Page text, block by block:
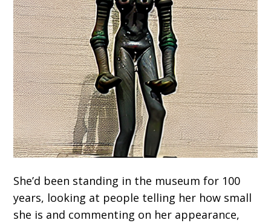
She’d been standing in the museum for 100
years, looking at people telling her how small
she is and commenting on her appearance,